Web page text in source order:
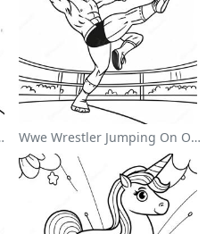
Page Wwe Wrestler Jumping On Opponent Coloring Page